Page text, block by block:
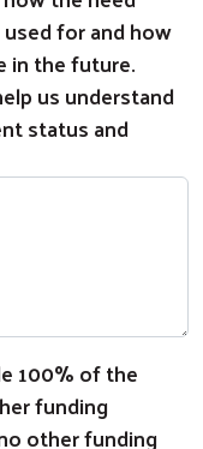
for and how
in the future.
us understand
status and
100% of the
funding
other funding